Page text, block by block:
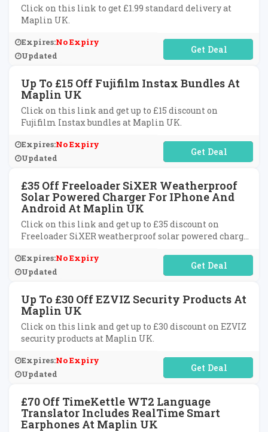
Click on this link to get £1.99 standard delivery at
Maplin UK.
Expires:No Expiry
Updated
No Code Required
Up To £15 Off Fujifilm Instax Bundles At
Maplin UK
Click on this link and get up to £15 discount on
Fujifilm Instax bundles at Maplin UK.
Expires:No Expiry
Updated
No Code Required
£35 Off Freeloader SiXER Weatherproof
Solar Powered Charger For IPhone And
Android At Maplin UK
Click on this link and get up to £35 discount on
Freeloader SiXER weatherproof solar powered charger
Expires:No Expiry
Updated
No Code Required
Up To £30 Off EZVIZ Security Products At
Maplin UK
Click on this link and get up to £30 discount on EZVIZ
security products at Maplin UK.
Expires:No Expiry
Updated
No Code Required
£70 Off TimeKettle WT2 Language
Translator Includes RealTime Smart
Earphones At Maplin UK